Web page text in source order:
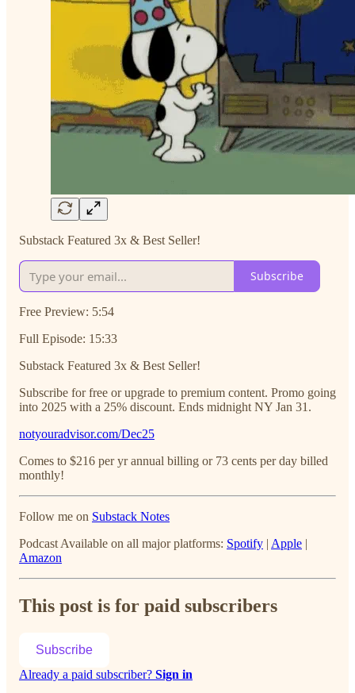
Substack Featured 3x & Best Seller!
Subscribe
Free Preview: 5:54
Full Episode: 15:33
Substack Featured 3x & Best Seller!
Subscribe for free or upgrade to premium content. Promo going
into 2025 with a 25% discount. Ends midnight NY Jan 31.
notyouradvisor.com/Dec25
Comes to $216 per yr annual billing or 73 cents per day billed
monthly!
Follow me on Substack Notes
Podcast Available on all major platforms: Spotify | Apple |
Amazon
This post is for paid subscribers
Subscribe
Already a paid subscriber? Sign in